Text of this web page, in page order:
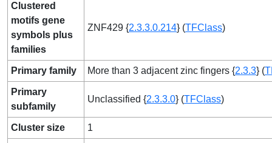
Clustered
motifs gene
symbols plus
families
ZNF429 {2.3.3.0.214} (TFClass)
Primary family More than 3 adjacent zinc fingers {2.3.3} (
Primary
subfamily
Unclassified {2.3.3.0} (TFClass)
Cluster size 1